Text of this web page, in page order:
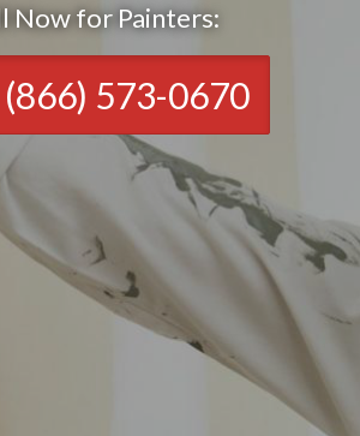
Now for Painters:
(866) 573-0670